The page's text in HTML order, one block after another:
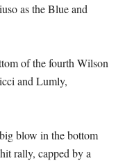
as the Blue and
of the fourth Wilson
and Lumly,
blow in the bottom
rally, capped by a